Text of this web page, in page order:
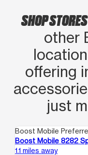
SHOP
other
offering
just
Boost Mobile
Boost Mobile 8282
1.1 miles away